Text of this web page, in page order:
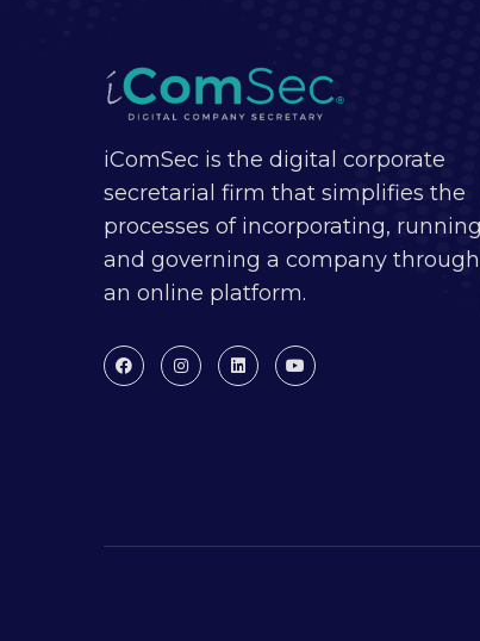
iComSec is the digital corporate
secretarial firm that simplifies the
processes of incorporating, running
and governing a company through
an online platform.